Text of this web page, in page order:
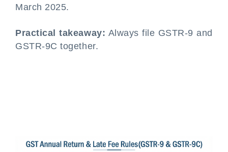
March 2025.
Practical takeaway: Always file GSTR-9 and
GSTR-9C together.